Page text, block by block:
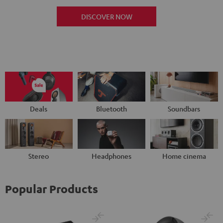
DISCOVER NOW
Deals Bluetooth Soundbars
Stereo Headphones Home cinema
Popular Products